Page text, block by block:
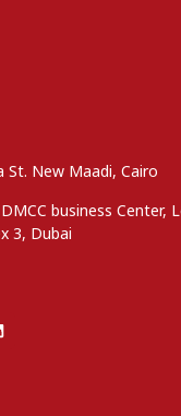
St. New Maadi, Cairo
business Center,
3, Dubai